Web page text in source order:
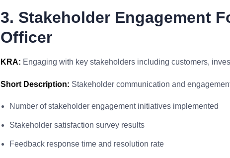
3. Stakeholder Engagement
Officer
KRA: Engaging with key stakeholders including customers,
Short Description: Stakeholder communication and
Number of stakeholder engagement initiatives implemented
Stakeholder satisfaction survey results
Feedback response time and resolution rate